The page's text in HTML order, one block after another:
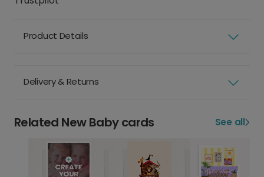
Product Details
Delivery & Returns
Related New Baby cards See all